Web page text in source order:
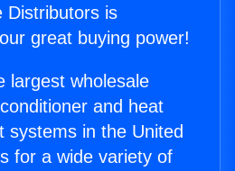
Distributors is
great buying power!
largest wholesale
and heat
systems in the United
for a wide variety of